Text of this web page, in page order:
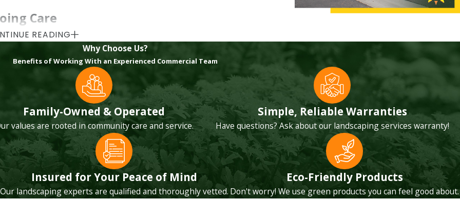
Care
about regular checks, thoughtful adjustments, and clear communication
Sun Country Landscape takes the time to walk your site, listen to your
small irrigation issues can turn into major problems when they are not
areas, repeated controller alerts, or sections of turf that struggle during
fit your capital plans instead of pushing short-term fixes that do not
with seasonal changes that are unique to the Sonoran Desert, such as
READING
Why Choose Us?
Benefits of Working With an Experienced Commercial Team
Family-Owned & Operated
values are rooted in community care and service.
Simple, Reliable Warranties
Have questions? Ask about our landscaping services warranty!
Insured for Your Peace of Mind
Our landscaping experts are qualified and thoroughly vetted.
Eco-Friendly Products
Don't worry! We use green products you can feel good about.